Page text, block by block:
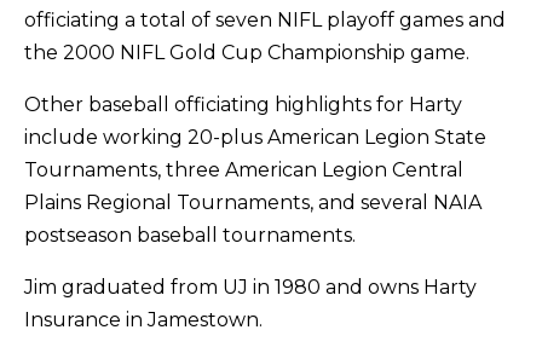
officiating a total of seven NIFL playoff games and
the 2000 NIFL Gold Cup Championship game.
Other baseball officiating highlights for Harty
include working 20-plus American Legion State
Tournaments, three American Legion Central
Plains Regional Tournaments, and several NAIA
postseason baseball tournaments.
Jim graduated from UJ in 1980 and owns Harty
Insurance in Jamestown.